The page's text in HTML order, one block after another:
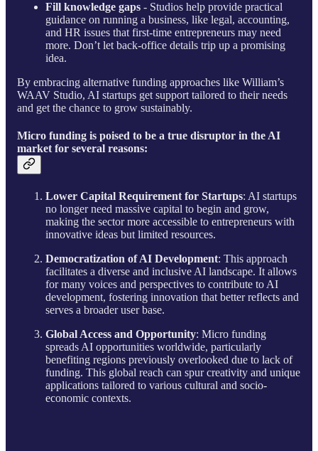
Fill knowledge gaps - Studios help provide practical
guidance on running a business, like legal, accounting,
and HR issues that first-time entrepreneurs may need
more. Don’t let back-office details trip up a promising
idea.
By embracing alternative funding approaches like William’s
WAAV Studio, AI startups get support tailored to their needs
and get the chance to grow sustainably.
Micro funding is poised to be a true disruptor in the AI
market for several reasons:
Lower Capital Requirement for Startups: AI startups
no longer need massive capital to begin and grow,
making the sector more accessible to entrepreneurs with
innovative ideas but limited resources.
Democratization of AI Development: This approach
facilitates a diverse and inclusive AI landscape. It allows
for many voices and perspectives to contribute to AI
development, fostering innovation that better reflects and
serves a broader user base.
Global Access and Opportunity: Micro funding
spreads AI opportunities worldwide, particularly
benefiting regions previously overlooked due to lack of
funding. This global reach can spur creativity and unique
applications tailored to various cultural and socio-
economic contexts.